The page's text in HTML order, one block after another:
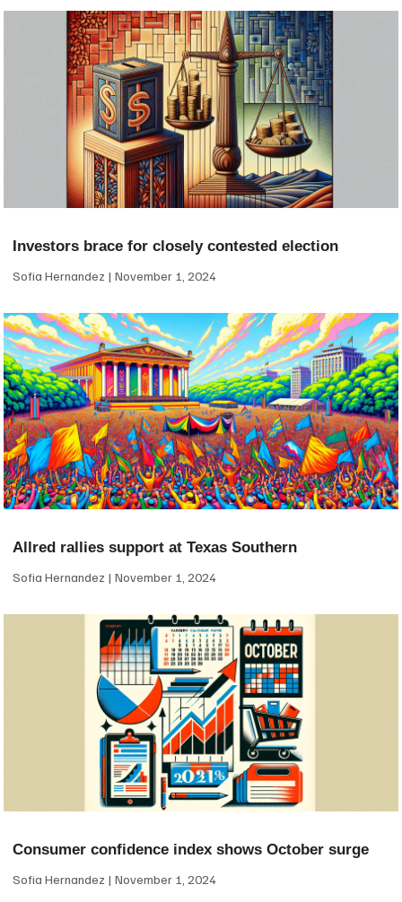
Investors brace for closely contested election
Sofia Hernandez November 1, 2024
Allred rallies support at Texas Southern
Sofia Hernandez November 1, 2024
Consumer confidence index shows October surge
Sofia Hernandez November 1, 2024